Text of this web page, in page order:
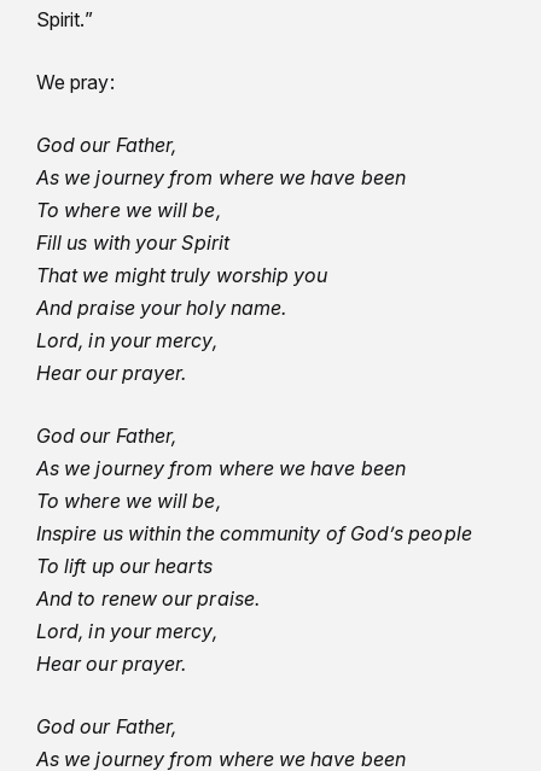
Spirit.”
We pray:
God our Father,
As we journey from where we have been
To where we will be,
Fill us with your Spirit
That we might truly worship you
And praise your holy name.
Lord, in your mercy,
Hear our prayer.
God our Father,
As we journey from where we have been
To where we will be,
Inspire us within the community of God’s people
To lift up our hearts
And to renew our praise.
Lord, in your mercy,
Hear our prayer.
God our Father,
As we journey from where we have been